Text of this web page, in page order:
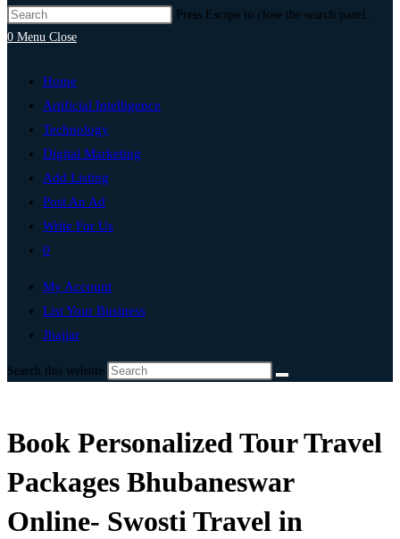
Press Escape to close the search panel.
0 Menu Close
Home
Artificial Intelligence
Technology
Digital Marketing
Add Listing
Post An Ad
Write For Us
0
My Account
List Your Business
Jhajjar
Search this website
Book Personalized Tour Travel
Packages Bhubaneswar
Online- Swosti Travel in